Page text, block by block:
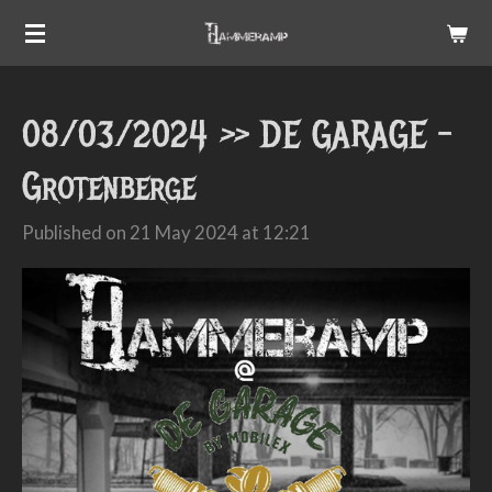
Skip
content
08/03/2024 >> DE GARAGE -
Grotenberge
Published on 21 May 2024 at 12:21